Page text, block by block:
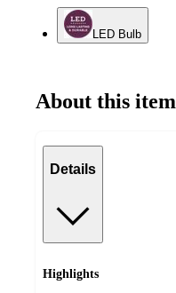
LED Bulb
About this item
Details
Highlights